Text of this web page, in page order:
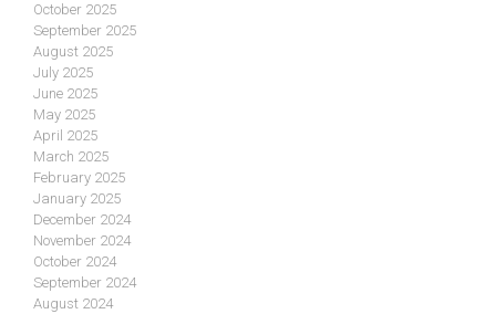
October 2025
September 2025
August 2025
July 2025
June 2025
May 2025
April 2025
March 2025
February 2025
January 2025
December 2024
November 2024
October 2024
September 2024
August 2024